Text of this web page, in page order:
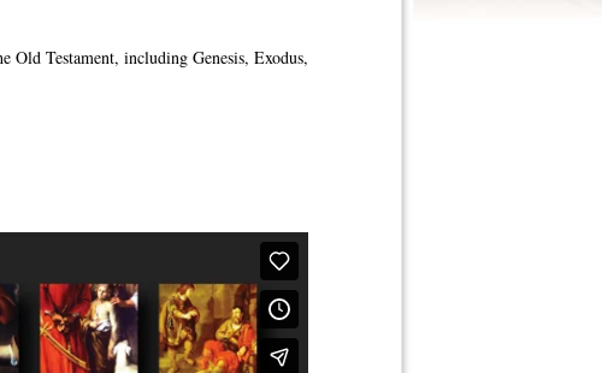
Old Testament, including Genesis, Exodus,